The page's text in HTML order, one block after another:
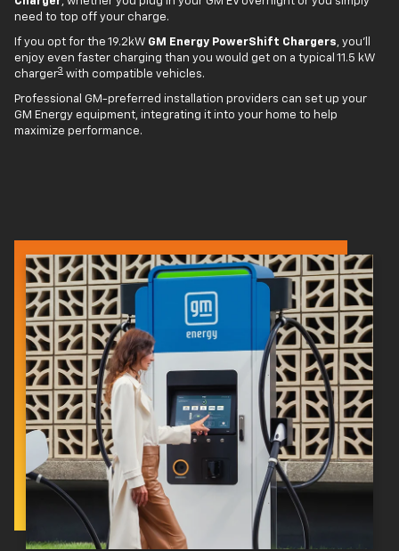
need to top off your charge.
If you opt for the 19.2kW GM Energy PowerShift Chargers, you'll
enjoy even faster charging than you would get on a typical 11.5 kW
charger3 with compatible vehicles.
Professional GM-preferred installation providers can set up your
GM Energy equipment, integrating it into your home to help
maximize performance.